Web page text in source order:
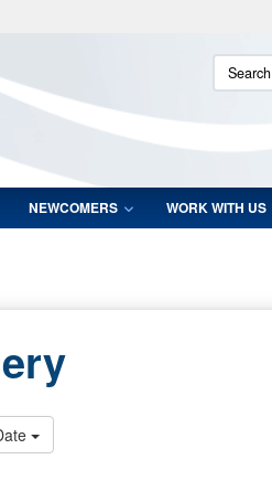
websites use HTTPS
means you’ve
information only on official,
Search
NEWCOMERS WORK WITH US